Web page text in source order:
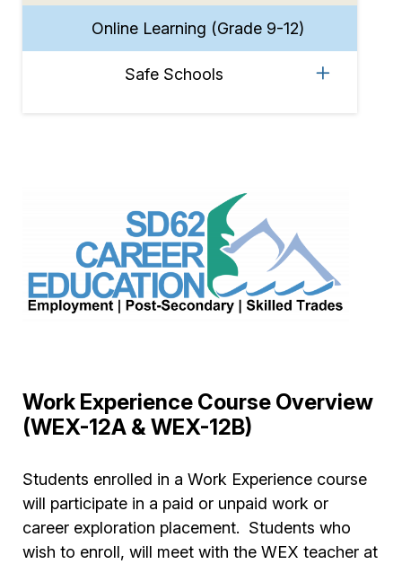
Online Learning (Grade 9-12)
Safe Schools
Work Experience Course Overview
(WEX-12A & WEX-12B)
Students enrolled in a Work Experience course
will participate in a paid or unpaid work or
career exploration placement. Students who
wish to enroll, will meet with the WEX teacher at